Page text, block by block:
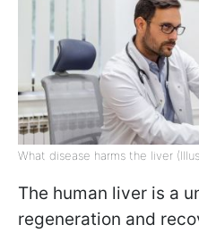
What disease harms the liver
The human liver is a
regeneration and